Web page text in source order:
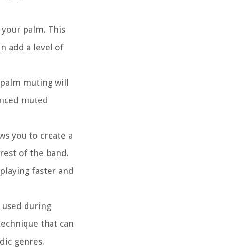
palm. This
add a level of
muting will
muted
you to create a
of the band.
faster and
during
that can
genres.